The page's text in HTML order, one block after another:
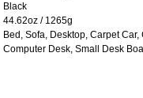
Black
44.62oz / 1265g
Bed, Sofa, Desktop, Carpet Car,
Computer Desk, Small Desk